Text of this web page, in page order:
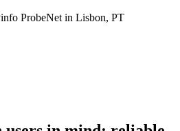
ProbeNet in Lisbon, PT